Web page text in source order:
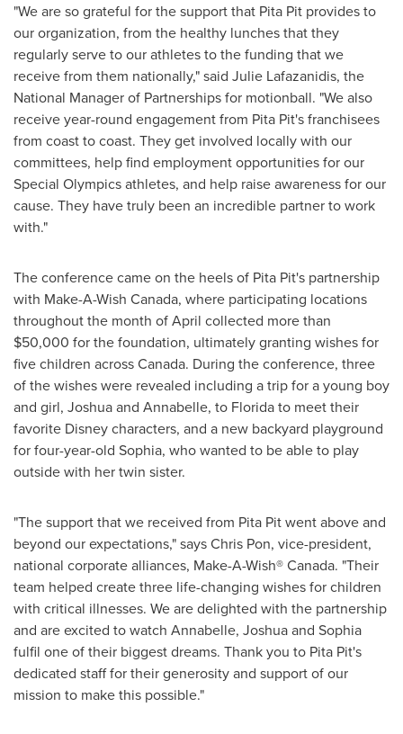
"We are so grateful for the support that Pita Pit provides to
our organization, from the healthy lunches that they
regularly serve to our athletes to the funding that we
receive from them nationally," said Julie Lafazanidis, the
National Manager of Partnerships for motionball. "We also
receive year-round engagement from Pita Pit's franchisees
from coast to coast. They get involved locally with our
committees, help find employment opportunities for our
Special Olympics athletes, and help raise awareness for our
cause. They have truly been an incredible partner to work
with."
The conference came on the heels of Pita Pit's partnership
with Make-A-Wish Canada, where participating locations
throughout the month of April collected more than
$50,000 for the foundation, ultimately granting wishes for
five children across Canada. During the conference, three
of the wishes were revealed including a trip for a young boy
and girl, Joshua and Annabelle, to Floridato meet their
favorite Disney characters, and a new backyard playground
for four-year-old Sophia, who wanted to be able to play
outside with her twin sister.
"The support that we received from Pita Pit went above and
beyond our expectations," saysChris Pon, vice-president,
national corporate alliances, Make-A-Wish® Canada. "Their
team helped create three life-changing wishes for children
with critical illnesses. We are delighted with the partnership
and are excited to watch Annabelle, Joshua and Sophia
fulfil one of their biggest dreams. Thank you to Pita Pit's
dedicated staff for their generosity and support of our
mission to make this possible."